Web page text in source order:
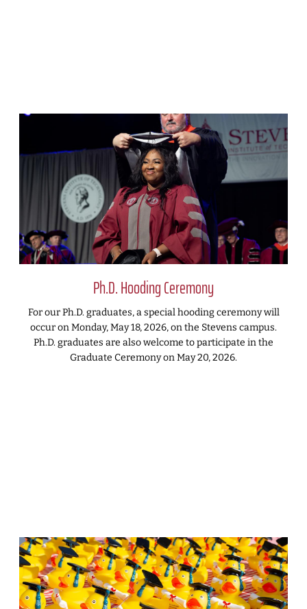
Ph.D. Hooding Ceremony
For our Ph.D. graduates, a special hooding ceremony will
occur on Monday, May 18, 2026, on the Stevens campus.
Ph.D. graduates are also welcome to participate in the
Graduate Ceremony on May 20, 2026.